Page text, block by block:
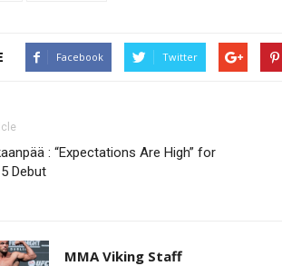
Facebook Twitter
: “Expectations Are High” for
Debut
MMA Viking Staff